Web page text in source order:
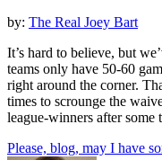
by: The Real Joey Bart
It’s hard to believe, but
teams only have 50-60
right around the corner.
times to scrounge the
league-winners after
Please, blog, may I have